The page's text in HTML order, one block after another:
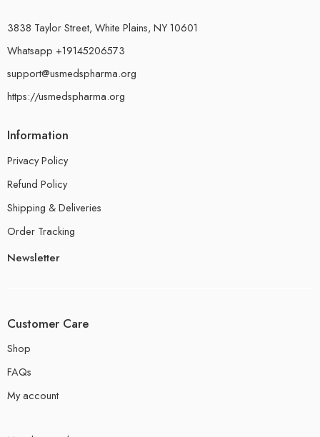
3838 Taylor Street, White Plains, NY 10601
Whatsapp +19145206573
support@usmedspharma.org
https://usmedspharma.org
Information
Privacy Policy
Refund Policy
Shipping & Deliveries
Order Tracking
Newsletter
Customer Care
Shop
FAQs
My account